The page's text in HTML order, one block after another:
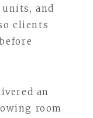
and
clients
an
room